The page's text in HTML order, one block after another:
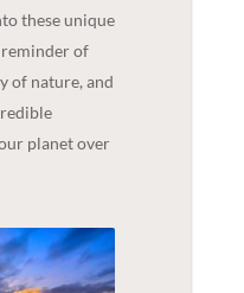
these unique
of
of nature, and
planet over